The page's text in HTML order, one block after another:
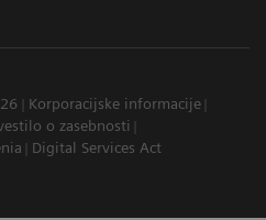
Korporacijske informacije
o zasebnosti
Digital Services Act